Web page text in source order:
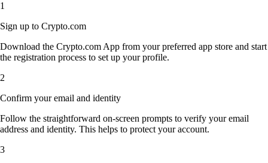
1
Sign up to Crypto.com
Download the Crypto.com App from your preferred app store and start
the registration process to set up your profile.
2
Confirm your email and identity
Follow the straightforward on-screen prompts to verify your email
address and identity. This helps to protect your account.
3